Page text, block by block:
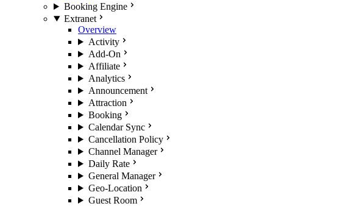
Booking Engine
Extranet
Overview
Activity
Add-On
Affiliate
Analytics
Announcement
Attraction
Booking
Calendar Sync
Cancellation Policy
Channel Manager
Daily Rate
General Manager
Geo-Location
Guest Room